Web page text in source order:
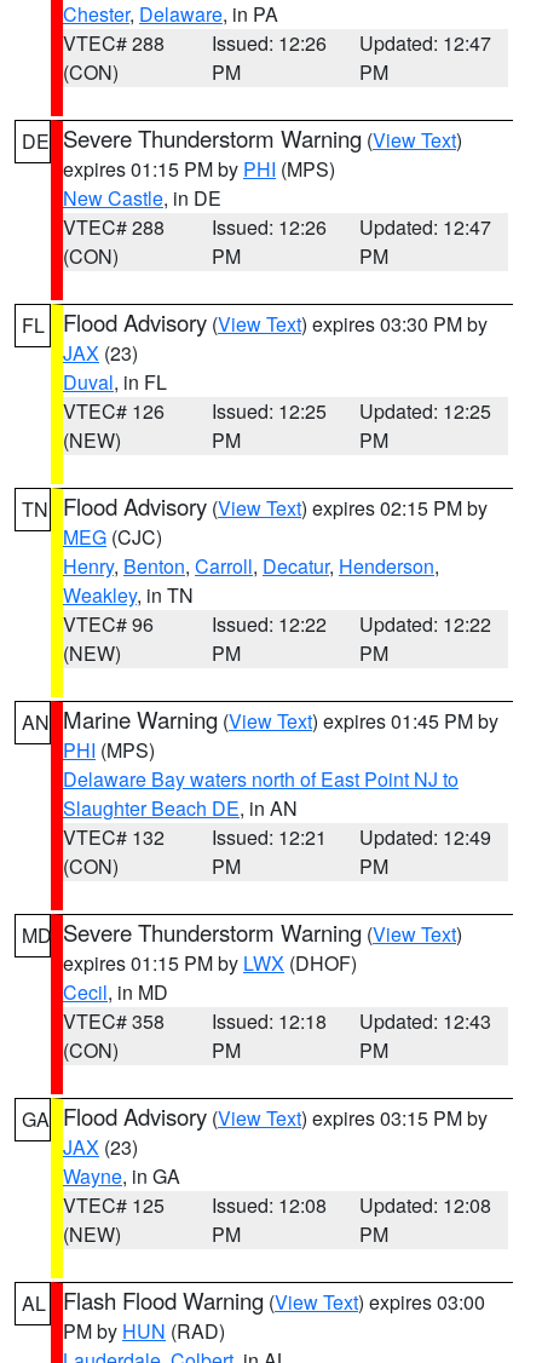
Chester, Delaware, in PA
VTEC# 288
(CON)
Issued: 12:26
PM
Updated: 12:47
PM
DE Severe Thunderstorm Warning (View Text)
expires 01:15 PM by PHI (MPS)
New Castle, in DE
VTEC# 288
(CON)
Issued: 12:26
PM
Updated: 12:47
PM
FL Flood Advisory (View Text) expires 03:30 PM by
JAX (23)
Duval, in FL
VTEC# 126
(NEW)
Issued: 12:25
PM
Updated: 12:25
PM
TN Flood Advisory (View Text) expires 02:15 PM by
MEG (CJC)
Henry, Benton, Carroll, Decatur, Henderson,
Weakley, in TN
VTEC# 96
(NEW)
Issued: 12:22
PM
Updated: 12:22
PM
AN Marine Warning (View Text) expires 01:45 PM by
PHI (MPS)
Delaware Bay waters north of East Point NJ to
Slaughter Beach DE, in AN
VTEC# 132
(CON)
Issued: 12:21
PM
Updated: 12:49
PM
MD Severe Thunderstorm Warning (View Text)
expires 01:15 PM by LWX (DHOF)
Cecil, in MD
VTEC# 358
(CON)
Issued: 12:18
PM
Updated: 12:43
PM
GA Flood Advisory (View Text) expires 03:15 PM by
JAX (23)
Wayne, in GA
VTEC# 125
(NEW)
Issued: 12:08
PM
Updated: 12:08
PM
AL Flash Flood Warning (View Text) expires 03:00
PM by HUN (RAD)